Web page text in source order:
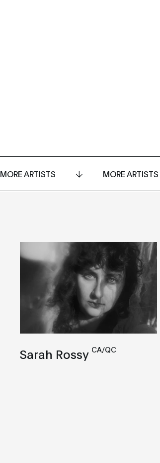
MORE ARTISTS MORE ARTISTS
Sarah Rossy CA/QC